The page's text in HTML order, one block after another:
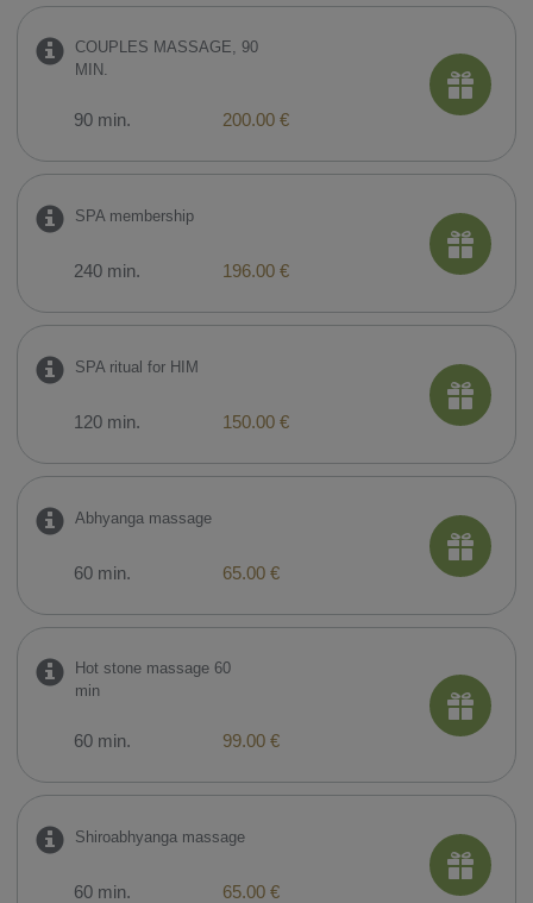
COUPLES MASSAGE, 90
MIN.
90 min. 200.00 €
SPA membership
240 min. 196.00 €
SPA ritual for HIM
120 min. 150.00 €
Abhyanga massage
60 min. 65.00 €
Hot stone massage 60
min
60 min. 99.00 €
Shiroabhyanga massage
60 min. 65.00 €